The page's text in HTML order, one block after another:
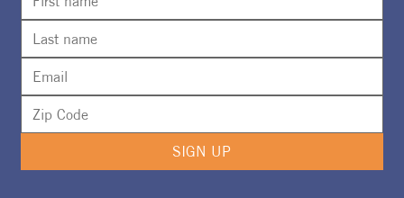
SIGN UP